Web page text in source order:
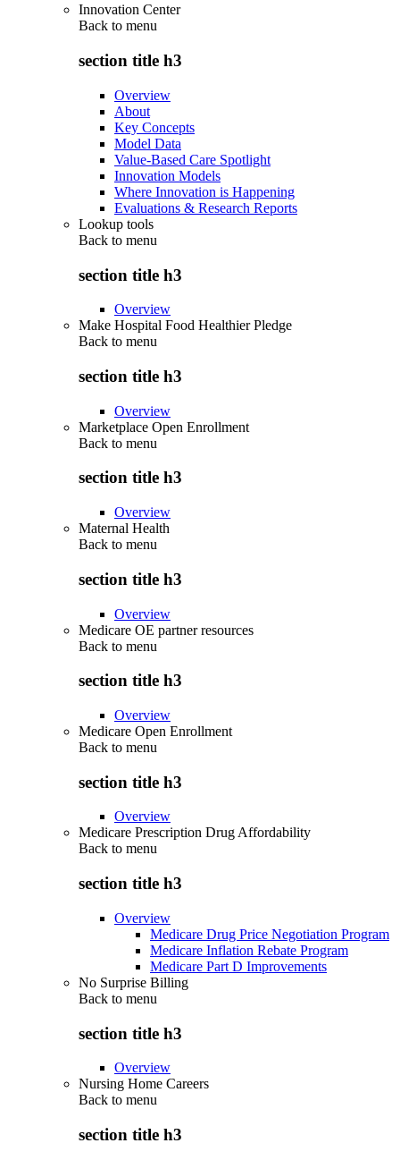
Innovation Center
Back to menu
section title h3
Overview
About
Key Concepts
Model Data
Value-Based Care Spotlight
Innovation Models
Where Innovation is Happening
Evaluations & Research Reports
Lookup tools
Back to menu
section title h3
Overview
Make Hospital Food Healthier Pledge
Back to menu
section title h3
Overview
Marketplace Open Enrollment
Back to menu
section title h3
Overview
Maternal Health
Back to menu
section title h3
Overview
Medicare OE partner resources
Back to menu
section title h3
Overview
Medicare Open Enrollment
Back to menu
section title h3
Overview
Medicare Prescription Drug Affordability
Back to menu
section title h3
Overview
Medicare Drug Price Negotiation Program
Medicare Inflation Rebate Program
Medicare Part D Improvements
No Surprise Billing
Back to menu
section title h3
Overview
Nursing Home Careers
Back to menu
section title h3